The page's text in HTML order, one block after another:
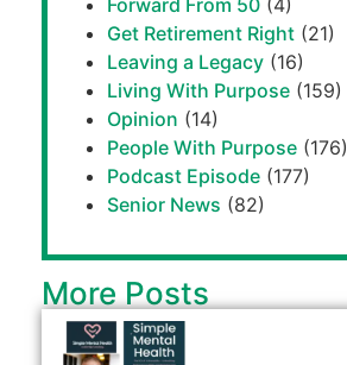
Get Retirement Right (21)
Leaving a Legacy (16)
Living With Purpose (159)
Opinion (14)
People With Purpose (176)
Podcast Episode (177)
Senior News (82)
More Posts